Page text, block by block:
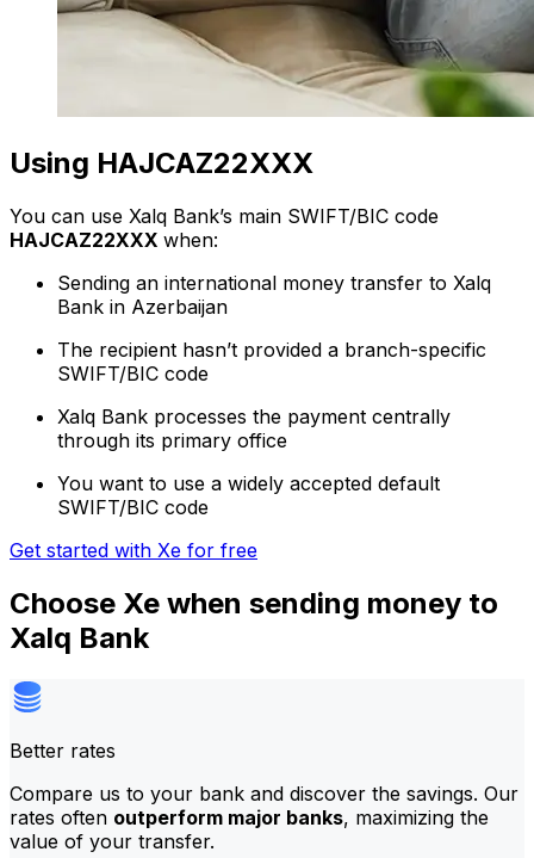
Using HAJCAZ22XXX
You can use Xalq Bank’s main SWIFT/BIC code
HAJCAZ22XXX when:
Sending an international money transfer to Xalq
Bank in Azerbaijan
The recipient hasn’t provided a branch-specific
SWIFT/BIC code
Xalq Bank processes the payment centrally
through its primary office
You want to use a widely accepted default
SWIFT/BIC code
Get started with Xe for free
Choose Xe when sending money to
Xalq Bank
Better rates
Compare us to your bank and discover the savings. Our
rates often outperform major banks, maximizing the
value of your transfer.